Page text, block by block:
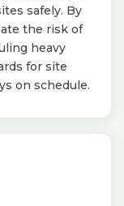
safely. By
the risk of
heavy
for site
on schedule.